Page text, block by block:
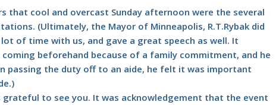
that cool and overcast Sunday afternoon were the several
(Ultimately, the Mayor of Minneapolis, R.T.Rybak did
of time with us, and gave a great speech as well. It
beforehand because of a family commitment, and he
passing the duty off to an aide, he felt it was important
grateful to see you. It was acknowledgement that the event